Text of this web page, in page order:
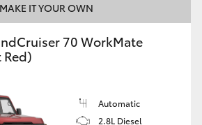
MAKE IT YOUR OWN
70 WorkMate
Automatic
2.8L Diesel